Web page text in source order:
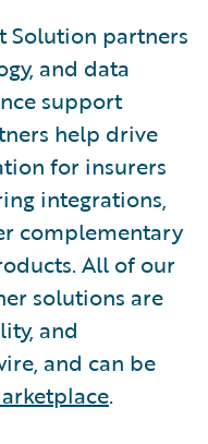
Solution partners
and data
support
help drive
for insurers
integrations,
complementary
All of our
solutions are
and
and can be
.